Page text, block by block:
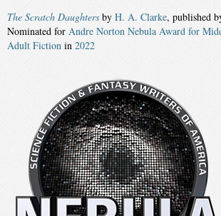
The Scratch Daughters by H. A. Clarke, published
Nominated for Andre Norton Nebula Award for
Adult Fiction in 2022